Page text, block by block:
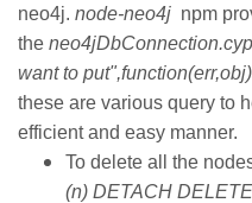
neo4j. node-neo4j npm
the
want to
these are various query to
efficient and easy manner.
To delete all the
(n) DETACH